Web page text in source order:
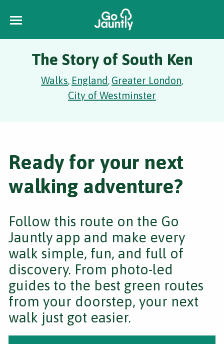
The Story of South Ken
Walks, England, Greater London,
City of Westminster
Ready for your next
walking adventure?
Follow this route on the Go
Jauntly app and make every
walk simple, fun, and full of
discovery. From photo-led
guides to the best green routes
from your doorstep, your next
walk just got easier.